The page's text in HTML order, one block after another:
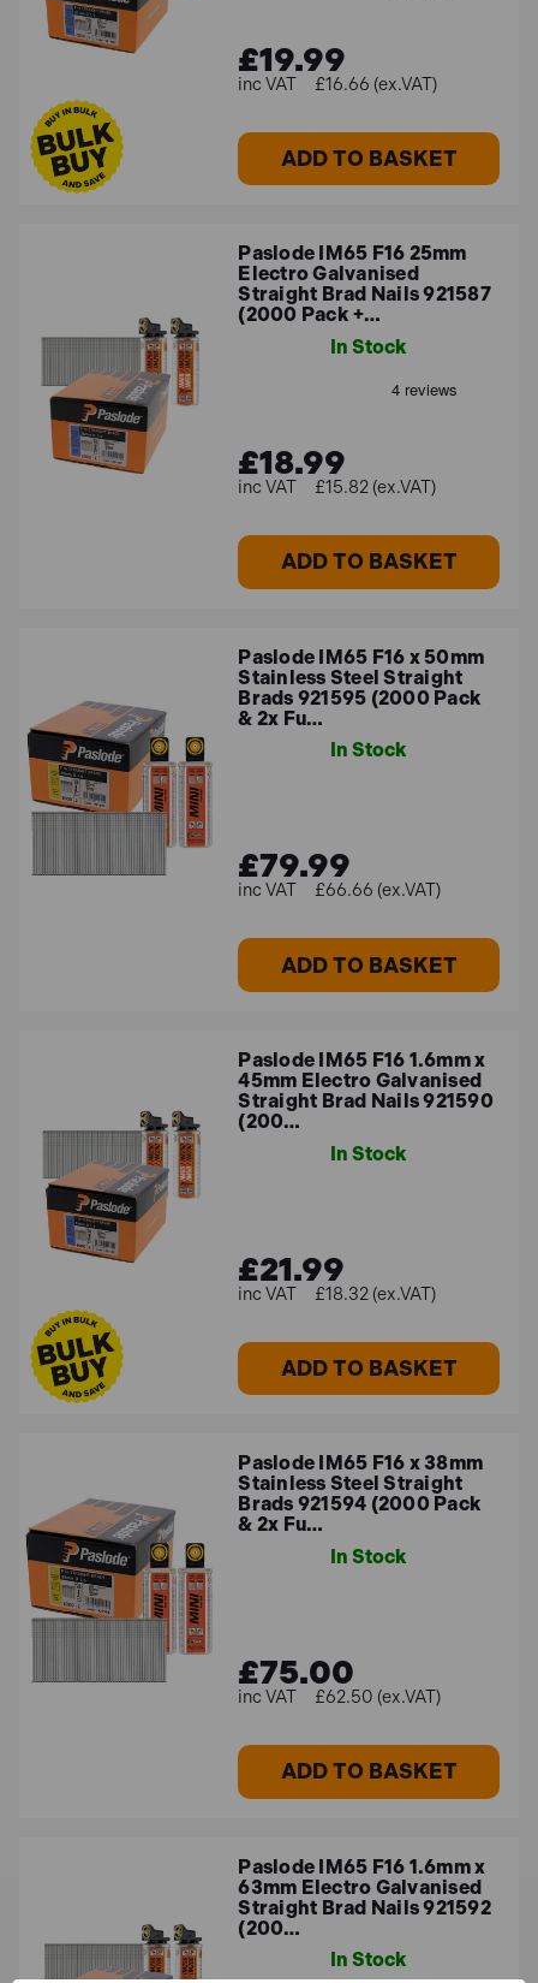
£19.99
£16.66 (ex.VAT)
ADD TO BASKET
Paslode IM65 F16 25mm
Electro Galvanised
Straight Brad Nails 921587
(2000 Pack +…
In Stock
£18.99
£15.82 (ex.VAT)
ADD TO BASKET
Paslode IM65 F16 x 50mm
Stainless Steel Straight
Brads 921595 (2000 Pack
& 2x Fu…
In Stock
£79.99
£66.66 (ex.VAT)
ADD TO BASKET
Paslode IM65 F16 1.6mm x
45mm Electro Galvanised
Straight Brad Nails 921590
(200…
In Stock
£21.99
£18.32 (ex.VAT)
ADD TO BASKET
Paslode IM65 F16 x 38mm
Stainless Steel Straight
Brads 921594 (2000 Pack
& 2x Fu…
In Stock
£75.00
£62.50 (ex.VAT)
ADD TO BASKET
Paslode IM65 F16 1.6mm x
63mm Electro Galvanised
Straight Brad Nails 921592
(200…
In Stock